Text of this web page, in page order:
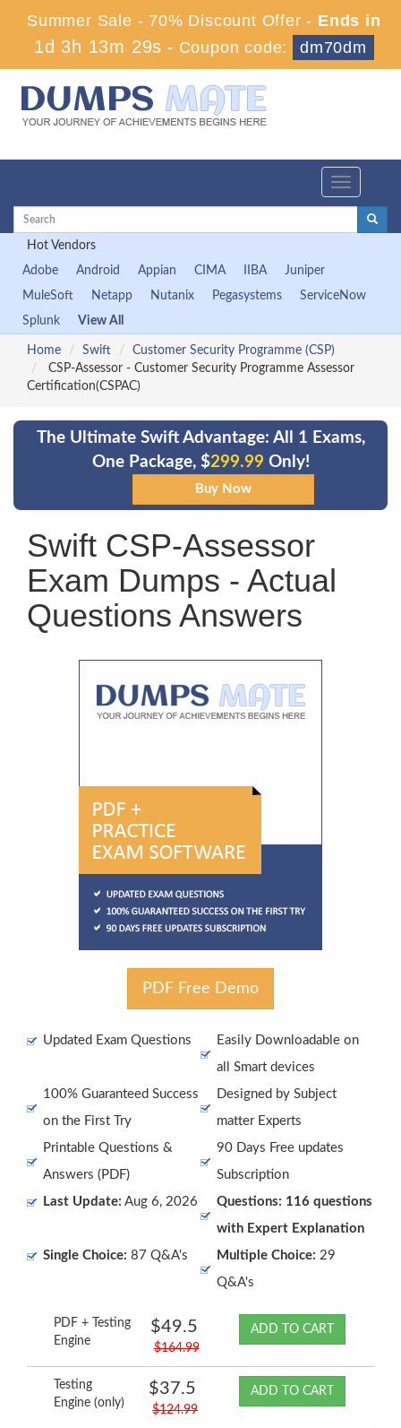
Summer Sale - 70% Discount Offer - Ends in
1d 3h 13m 29s - Coupon code: dm70dm
Toggle
Hot Vendors
Adobe
Android Appian CIMA IIBA
Juniper
MuleSoft
Netapp Nutanix Pegasystems
ServiceNow
Splunk
View All
Home Swift
Customer Security Programme (CSP)
CSP-Assessor - Customer Security Programme Assessor
Certification(CSPAC)
The Ultimate Swift Advantage: All 1 Exams,
One Package, $299.99 Only!
Swift CSP-Assessor
Exam Dumps - Actual
Questions Answers
PDF Free Demo
Updated Exam Questions
Easily Downloadable on
all Smart devices
100% Guaranteed Success
on the First Try
Designed by Subject
matter Experts
Printable Questions &
Answers (PDF)
90 Days Free updates
Subscription
Last Update: Aug 6, 2026
Questions: 116 questions
with Expert Explanation
Single Choice: 87 Q&A's Multiple Choice: 29
Q&A's
PDF + Testing
Engine
$49.5
$164.99
ADD TO CART
Testing
Engine (only)
$37.5
$124.99
ADD TO CART